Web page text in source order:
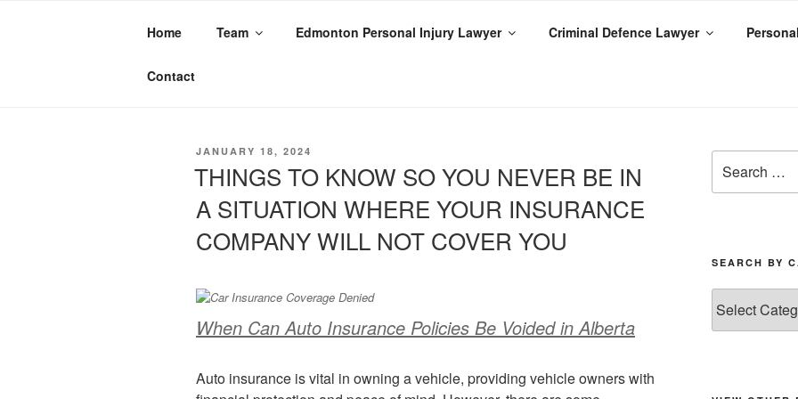
Home Team Edmonton Personal Injury Lawyer Criminal Defence Lawyer
Contact
JANUARY 18, 2024
THINGS TO KNOW SO YOU NEVER BE IN
A SITUATION WHERE YOUR INSURANCE
COMPANY WILL NOT COVER YOU
When Can Auto Insurance Policies Be Voided in Alberta
Auto insurance is vital in owning a vehicle, providing vehicle owners with
SEARCH BY